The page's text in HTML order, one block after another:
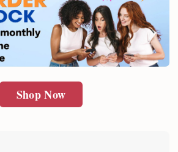
Shop Now
SUBMIT